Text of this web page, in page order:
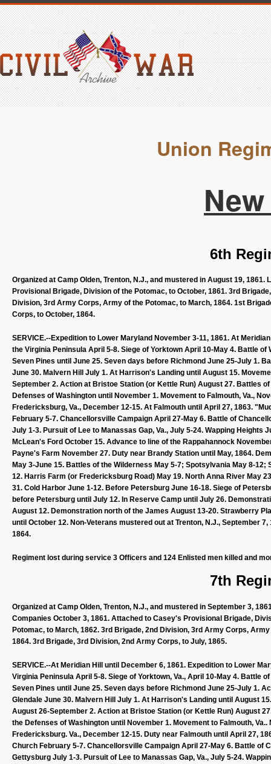
Union
6th
Organized at Camp Olden, Trenton, N.J., and mustered in August 19,
Provisional Brigade, Division of the Potomac, to October, 1861. 3rd
Division, 3rd Army Corps, Army of the Potomac, to March, 1864. 1st
Corps, to October, 1864.
SERVICE.--Expedition to Lower Maryland November 3-11, 1861. At
the Virginia Peninsula April 5-8. Siege of Yorktown April 10-May 4. Battle
Seven Pines until June 25. Seven days before Richmond June 25-July 1.
June 30. Malvern Hill July 1. At Harrison's Landing until August 15.
September 2. Action at Bristoe Station (or Kettle Run) August 27. Battles
Defenses of Washington until November 1. Movement to Falmouth, Va.,
Fredericksburg, Va., December 12-15. At Falmouth until April 27, 1863.
February 5-7. Chancellorsville Campaign April 27-May 6. Battle of
July 1-3. Pursuit of Lee to Manassas Gap, Va., July 5-24. Wapping
McLean's Ford October 15. Advance to line of the Rappahannock
Payne's Farm November 27. Duty near Brandy Station until May, 1864.
May 3-June 15. Battles of the Wilderness May 5-7; Spotsylvania May 8-
12. Harris Farm (or Fredericksburg Road) May 19. North Anna River May
31. Cold Harbor June 1-12. Before Petersburg June 16-18. Siege of
before Petersburg until July 12. In Reserve Camp until July 26.
August 12. Demonstration north of the James August 13-20. Strawberry
until October 12. Non-Veterans mustered out at Trenton, N.J., September
1864.
Regiment lost during service 3 Officers and 124 Enlisted men killed and
7th
Organized at Camp Olden, Trenton, N.J., and mustered in September 3,
Companies October 3, 1861. Attached to Casey's Provisional Brigade,
Potomac, to March, 1862. 3rd Brigade, 2nd Division, 3rd Army Corps,
1864. 3rd Brigade, 3rd Division, 2nd Army Corps, to July, 1865.
SERVICE.--At Meridian Hill until December 6, 1861. Expedition to Lower
Virginia Peninsula April 5-8. Siege of Yorktown, Va., April 10-May 4. Battle
Seven Pines until June 25. Seven days before Richmond June 25-July 1.
Glendale June 30. Malvern Hill July 1. At Harrison's Landing until August
August 26-September 2. Action at Bristoe Station (or Kettle Run) August
the Defenses of Washington until November 1. Movement to Falmouth,
Fredericksburg. Va., December 12-15. Duty near Falmouth until April 27,
Church February 5-7. Chancellorsville Campaign April 27-May 6. Battle of
Gettysburg July 1-3. Pursuit of Lee to Manassas Gap, Va., July 5-24.